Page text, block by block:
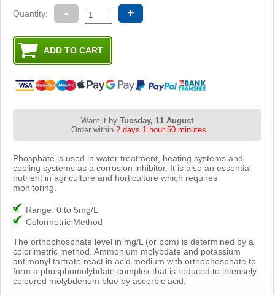
Quantity: - +
Want it byTuesday, 11 August
Order within 2 days 1 hour 50 minutes
Phosphate is used in water treatment, heating systems and
cooling systems as a corrosion inhibitor. It is also an essential
nutrient in agriculture and horticulture which requires
monitoring.
Range: 0 to 5mg/L
Colormetric Method
The orthophosphate level in mg/L (or ppm) is determined by a
colorimetric method. Ammonium molybdate and potassium
antimonyl tartrate react in acid medium with orthophosphate to
form a phosphomolybdate complex that is reduced to intensely
coloured molybdenum blue by ascorbic acid.